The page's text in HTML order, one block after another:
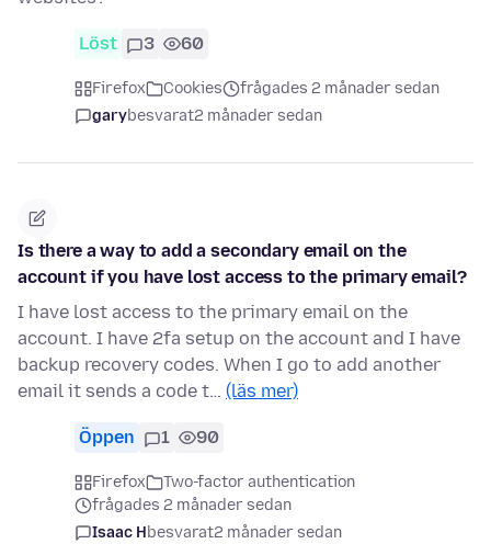
Löst 3 60
Firefox Cookies
frågades 2 månader sedan
garybesvarat2 månader sedan
Is there a way to add a secondary email on the
account if you have lost access to the primary email?
I have lost access to the primary email on the
account. I have 2fa setup on the account and I have
backup recovery codes. When I go to add another
email it sends a code t… (läs mer)
Öppen 1 90
Firefox
Two-factor authentication
frågades 2 månader sedan
Isaac Hbesvarat2 månader sedan